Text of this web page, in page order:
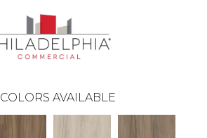
COLORS AVAILABLE